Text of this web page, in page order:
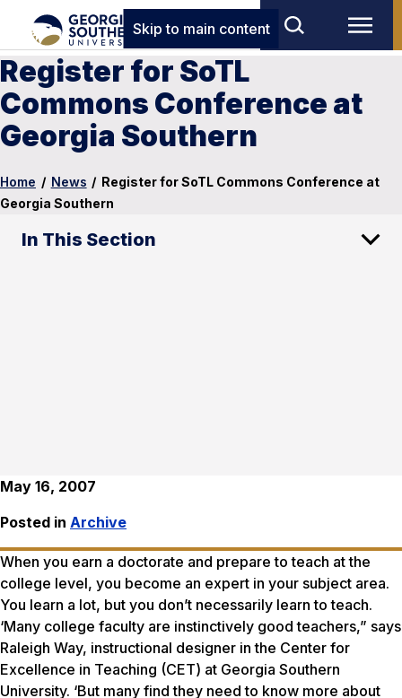
Skip to main content
Register for SoTL
Commons Conference at
Georgia Southern
Home / News / Register for SoTL Commons Conference at
Georgia Southern
In This Section
May 16, 2007
Posted in Archive
When you earn a doctorate and prepare to teach at the
college level, you become an expert in your subject area.
You learn a lot, but you don’t necessarily learn to teach.
‘Many college faculty are instinctively good teachers,” says
Raleigh Way, instructional designer in the Center for
Excellence in Teaching (CET) at Georgia Southern
University. ‘But many find they need to know more about